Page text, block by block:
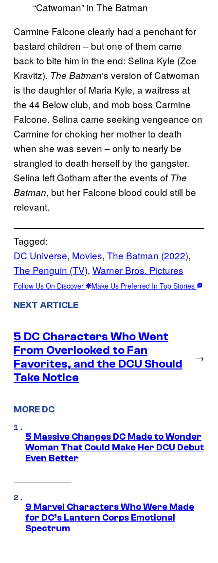
“Catwoman” in The Batman
Carmine Falcone clearly had a penchant for
bastard children – but one of them came
back to bite him in the end: Selina Kyle (Zoe
Kravitz). The Batman‘s version of Catwoman
is the daughter of Maria Kyle, a waitress at
the 44 Below club, and mob boss Carmine
Falcone. Selina came seeking vengeance on
Carmine for choking her mother to death
when she was seven – only to nearly be
strangled to death herself by the gangster.
Selina left Gotham after the events of The
Batman, but her Falcone blood could still be
relevant.
Tagged:
DC Universe, Movies, The Batman (2022)
The Penguin (TV), Warner Bros. Pictures
Follow Us On Discover Make Us Preferred In Top Stories
NEXT ARTICLE
5 DC Characters Who Went
From Overlooked to Fan
Favorites, and the DCU Should
Take Notice
→
MORE DC
5 Massive Changes DC Made to Wonder
Woman That Could Make Her DCU Debut
Even Better
9 Marvel Characters Who Were Made
for DC’s Lantern Corps Emotional
Spectrum